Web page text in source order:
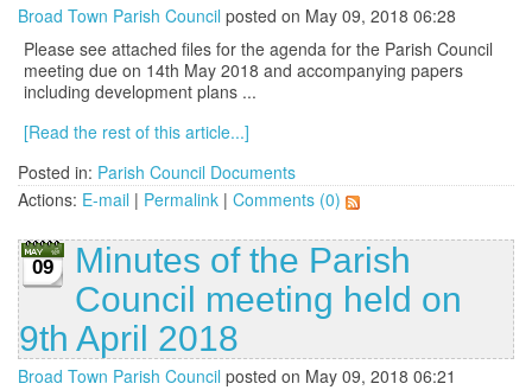
Broad Town Parish Council posted on May 09, 2018 06:28
Please see attached files for the agenda for the Parish Council
meeting due on 14th May 2018 and accompanying papers
including development plans ...
[Read the rest of this article...]
Posted in: Parish Council Documents
Actions: E-mail | Permalink | Comments (0)
09
Minutes of the Parish
Council meeting held on
9th April 2018
Broad Town Parish Council posted on May 09, 2018 06:21